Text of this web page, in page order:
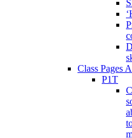
Class Pages
P1T